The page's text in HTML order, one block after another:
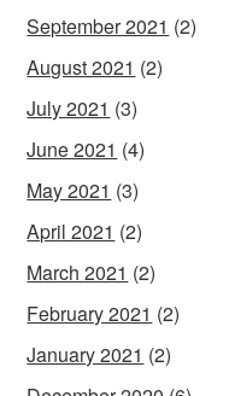
September 2021 (2)
August 2021 (2)
July 2021 (3)
June 2021 (4)
May 2021 (3)
April 2021 (2)
March 2021 (2)
February 2021 (2)
January 2021 (2)